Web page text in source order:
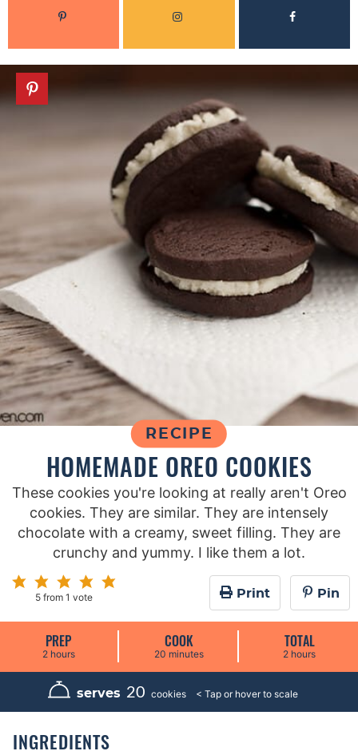
RECIPE
HOMEMADE OREO COOKIES
These cookies you're looking at really aren't Oreo
cookies. They are similar. They are intensely
chocolate with a creamy, sweet filling. They are
crunchy and yummy. I like them a lot.
5 from 1 vote Print Pin
PREP
2h
u
s
hours
COOK
20 m
n
t
minutes
TOTAL
2h
u
s
hours
serves 20 cookies
INGREDIENTS